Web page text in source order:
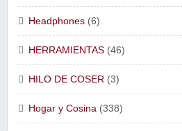
Headphones (6)
HERRAMIENTAS (46)
HILO DE COSER (3)
Hogar y Cosina (338)